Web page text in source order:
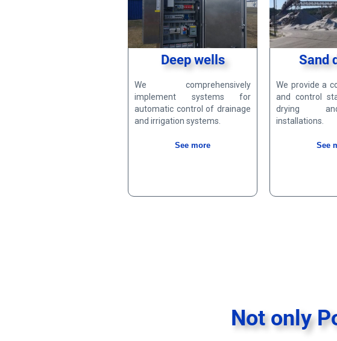
Deep wells
We comprehensively
implement systems for
automatic control of drainage
and irrigation systems.
See more
Sand
We provide a
and control
drying
installations.
See
Not only